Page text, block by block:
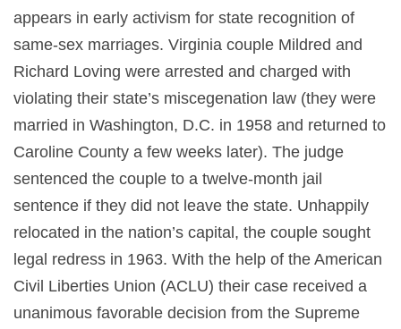
appears in early activism for state recognition of
same-sex marriages. Virginia couple Mildred and
Richard Loving were arrested and charged with
violating their state’s miscegenation law (they were
married in Washington, D.C. in 1958 and returned to
Caroline County a few weeks later). The judge
sentenced the couple to a twelve-month jail
sentence if they did not leave the state. Unhappily
relocated in the nation’s capital, the couple sought
legal redress in 1963. With the help of the American
Civil Liberties Union (ACLU) their case received a
unanimous favorable decision from the Supreme